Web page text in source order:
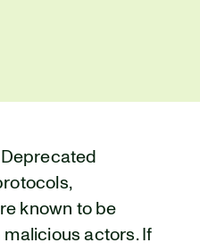
known to be
actors. If